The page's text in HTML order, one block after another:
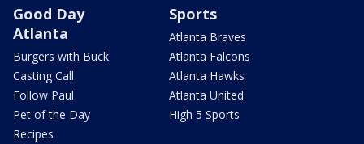
Good Day
Atlanta
Burgers with Buck
Casting Call
Follow Paul
Pet of the Day
Recipes
Sports
Atlanta Braves
Atlanta Falcons
Atlanta Hawks
Atlanta United
High 5 Sports